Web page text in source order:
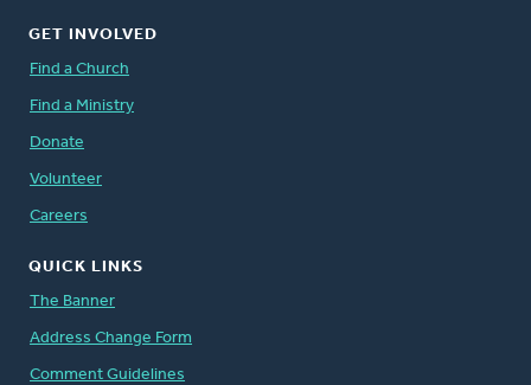
GET INVOLVED
Find a Church
Find a Ministry
Donate
Volunteer
Careers
QUICK LINKS
The Banner
Address Change Form
Comment Guidelines